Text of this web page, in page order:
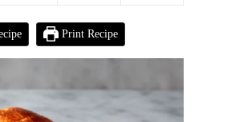
Print Recipe